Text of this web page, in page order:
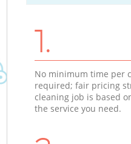
1.
No minimum time per
required; fair pricing
cleaning job is based
the service you need.